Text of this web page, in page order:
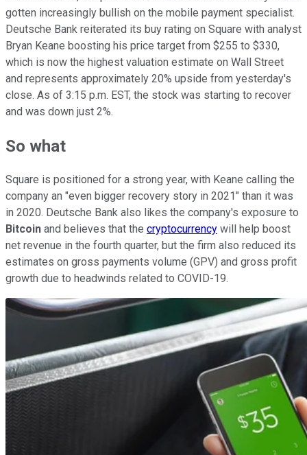
gotten increasingly bullish on the mobile payment specialist.
Deutsche Bank reiterated its buy rating on Square with analyst
Bryan Keane boosting his price target from $255 to $330,
which is now the highest valuation estimate on Wall Street
and represents approximately 20% upside from yesterday's
close. As of 3:15 p.m. EST, the stock was starting to recover
and was down just 2%.
So what
Square is positioned for a strong year, with Keane calling the
company an "even bigger recovery story in 2021" than it was
in 2020. Deutsche Bank also likes the company's exposure to
Bitcoin and believes that the cryptocurrency will help boost
net revenue in the fourth quarter, but the firm also reduced its
estimates on gross payments volume (GPV) and gross profit
growth due to headwinds related to COVID-19.